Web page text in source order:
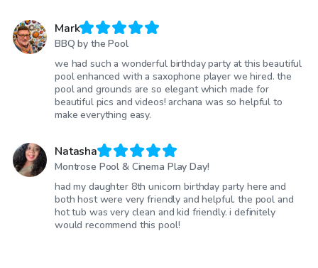
Mark
BBQ by the Pool
we had such a wonderful birthday party at this beautiful
pool enhanced with a saxophone player we hired. the
pool and grounds are so elegant which made for
beautiful pics and videos! archana was so helpful to
make everything easy.
Natasha
Montrose Pool & Cinema Play Day!
had my daughter 8th unicorn birthday party here and
both host were very friendly and helpful. the pool and
hot tub was very clean and kid friendly. i definitely
would recommend this pool!